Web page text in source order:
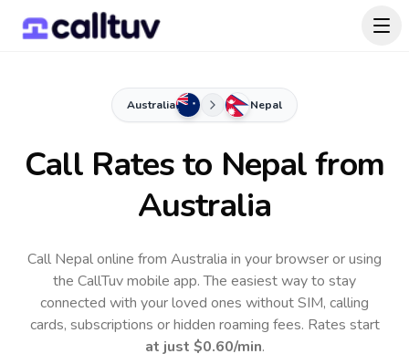
Australia Nepal
Call Rates to Nepalfrom
Australia
Call Nepal online from Australia in your browser or using
the CallTuv mobile app.The easiest way to stay
connected with your loved ones without SIM, calling
cards, subscriptions or hidden roaming fees. Rates start
at just $0.60/min.